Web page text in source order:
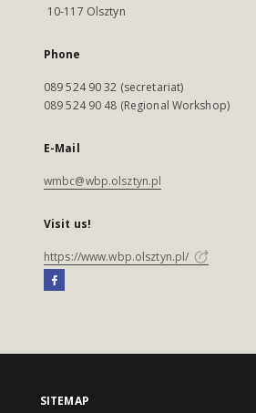
10-117 Olsztyn
Phone
089 524 90 32 (secretariat)
089 524 90 48 (Regional Workshop)
E-Mail
wmbc@wbp.olsztyn.pl
Visit us!
https://www.wbp.olsztyn.pl/
SITEMAP